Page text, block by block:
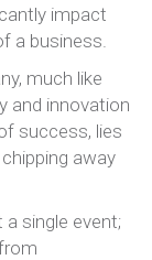
impact
a business.
much like
and innovation
success, lies
away
single event;